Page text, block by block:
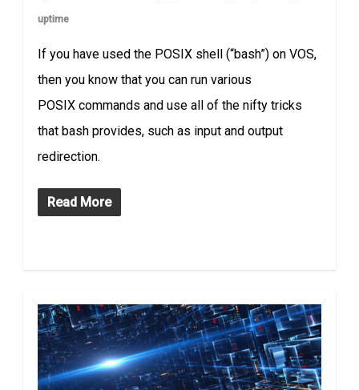
uptime
If you have used the POSIX shell (“bash”) on VOS,
then you know that you can run various
POSIX commands and use all of the nifty tricks
that bash provides, such as input and output
redirection.
Read More